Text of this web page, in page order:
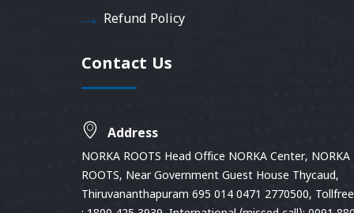
Refund Policy
Contact Us
Address
NORKA ROOTS Head Office NORKA Center, NORKA
ROOTS, Near Government Guest House Thycaud,
Thiruvananthapuram 695 014 0471 2770500,